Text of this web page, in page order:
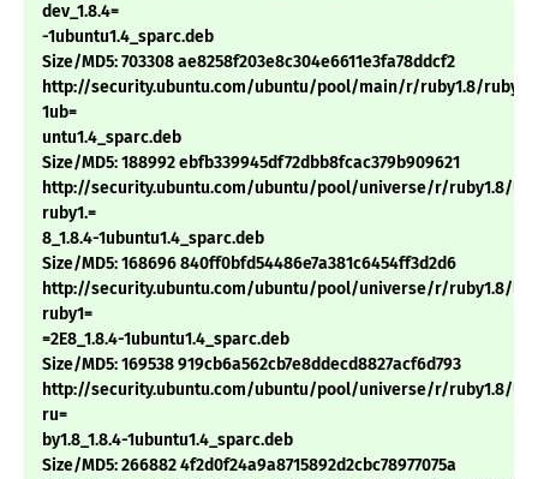
dev_1.8.4=
-1ubuntu1.4_sparc.deb
Size/MD5: 703308 ae8258f203e8c304e6611e3fa78ddcf2
http://security.ubuntu.com/ubuntu/pool/main/r/ruby1.8/
1ub=
untu1.4_sparc.deb
Size/MD5: 188992 ebfb339945df72dbb8fcac379b909621
http://security.ubuntu.com/ubuntu/pool/universe/r/ruby1.8/
ruby1.=
8_1.8.4-1ubuntu1.4_sparc.deb
Size/MD5: 168696 840ff0bfd54486e7a381c6454ff3d2d6
http://security.ubuntu.com/ubuntu/pool/universe/r/ruby1.8/
ruby1=
=2E8_1.8.4-1ubuntu1.4_sparc.deb
Size/MD5: 169538 919cb6a562cb7e8ddecd8827acf6d793
http://security.ubuntu.com/ubuntu/pool/universe/r/ruby1.8/
ru=
by1.8_1.8.4-1ubuntu1.4_sparc.deb
Size/MD5: 266882 4f2d0f24a9a8715892d2cbc78977075a